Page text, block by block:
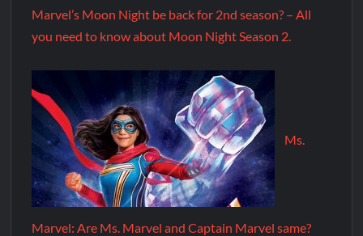
Marvel’s Moon Night be back for 2nd season? – All
you need to know about Moon Night Season 2.
Ms.
Marvel: Are Ms. Marvel and Captain Marvel same?